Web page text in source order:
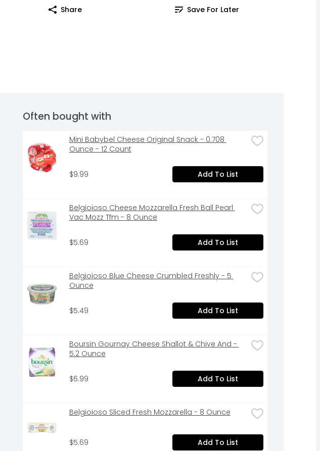
Share Save For Later
Often bought with
Mini Babybel Cheese Original Snack - 0.708
Ounce - 12 Count
$9.99 Add To List
Belgioioso Cheese Mozzarella Fresh Ball Pearl
Vac Mozz Tfm - 8 Ounce
$5.69 Add To List
Belgioioso Blue Cheese Crumbled Freshly - 5
Ounce
$5.49 Add To List
Boursin Gournay Cheese Shallot & Chive And -
5.2 Ounce
$6.99 Add To List
Belgioioso Sliced Fresh Mozzarella - 8 Ounce
$5.69 Add To List